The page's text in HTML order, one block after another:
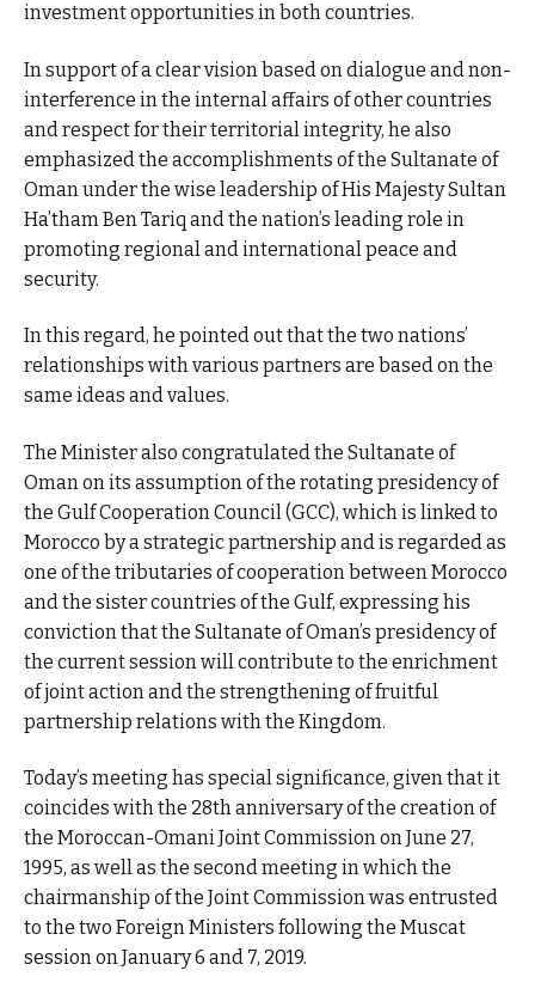
investment opportunities in both countries.
In support of a clear vision based on dialogue and non-
interference in the internal affairs of other countries
and respect for their territorial integrity, he also
emphasized the accomplishments of the Sultanate of
Oman under the wise leadership of His Majesty Sultan
Ha’tham Ben Tariq and the nation’s leading role in
promoting regional and international peace and
security.
In this regard, he pointed out that the two nations’
relationships with various partners are based on the
same ideas and values.
The Minister also congratulated the Sultanate of
Oman on its assumption of the rotating presidency of
the Gulf Cooperation Council (GCC), which is linked to
Morocco by a strategic partnership and is regarded as
one of the tributaries of cooperation between Morocco
and the sister countries of the Gulf, expressing his
conviction that the Sultanate of Oman’s presidency of
the current session will contribute to the enrichment
of joint action and the strengthening of fruitful
partnership relations with the Kingdom.
Today’s meeting has special significance, given that it
coincides with the 28th anniversary of the creation of
the Moroccan-Omani Joint Commission on June 27,
1995, as well as the second meeting in which the
chairmanship of the Joint Commission was entrusted
to the two Foreign Ministers following the Muscat
session on January 6 and 7, 2019.